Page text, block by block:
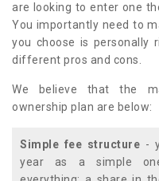
are looking to enter one
You importantly need to
you choose is personally
different pros and cons.
We believe that the
ownership plan are below:
Simple fee structure -
year as a simple